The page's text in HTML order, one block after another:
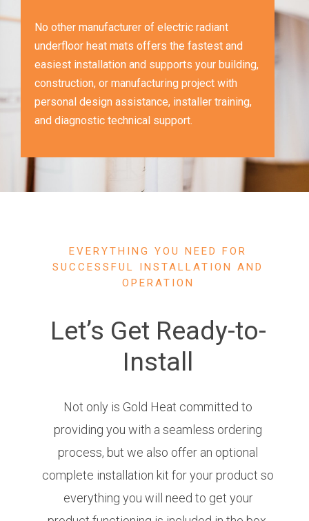
No other manufacturer of electric radiant
underfloor heat mats offers the fastest and
easiest installation and supports your building,
construction, or manufacturing project with
personal design assistance, installer training,
and diagnostic technical support.
EVERYTHING YOU NEED FOR
SUCCESSFUL INSTALLATION AND
OPERATION
Let’s Get Ready-to-
Install
Not only is Gold Heat committed to
providing you with a seamless ordering
process, but we also offer an optional
complete installation kit for your product so
everything you will need to get your